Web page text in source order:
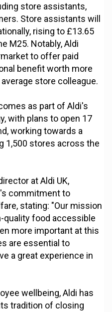
store assistants,
Store assistants will
rising to £13.65
M25. Notably, Aldi
to offer paid
benefit worth more
store colleague.
as part of Aldi's
with plans to open 17
working towards a
1,500 stores across the
at Aldi UK,
commitment to
stating: "Our mission
quality food accessible
more important at this
are essential to
a great experience in
wellbeing, Aldi has
tradition of closing